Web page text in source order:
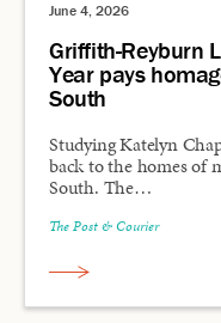
June 4, 2026
Griffith-Reyburn
Year pays
South
Studying Katelyn
back to the homes of
South. The…
The Post & Courier